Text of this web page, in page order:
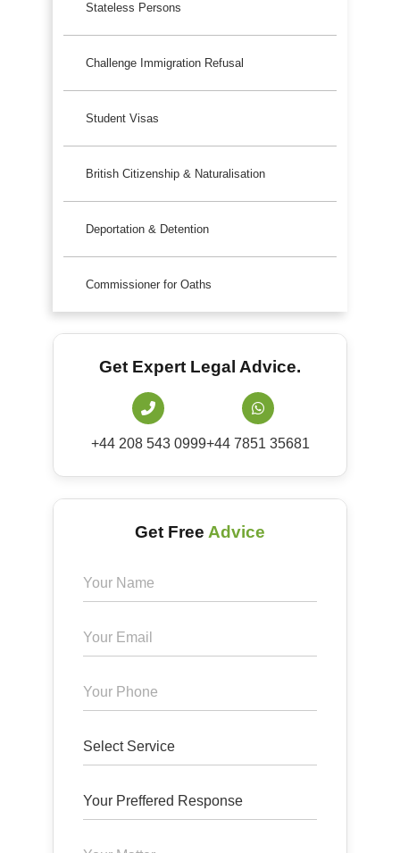
Stateless Persons
Challenge Immigration Refusal
Student Visas
British Citizenship & Naturalisation
Deportation & Detention
Commissioner for Oaths
Get Expert Legal Advice.
+44 208 543 0999+44 7851 35681
Get Free Advice